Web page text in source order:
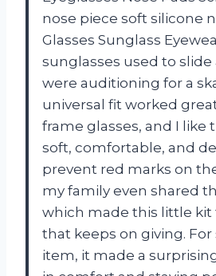
nose piece soft silicone
Glasses Sunglass
sunglasses used to
were auditioning for a
universal fit worked
frame glasses, and I like
soft, comfortable, and
prevent red marks on
my family even shared
which made this little kit
that keeps on giving. For
item, it made a